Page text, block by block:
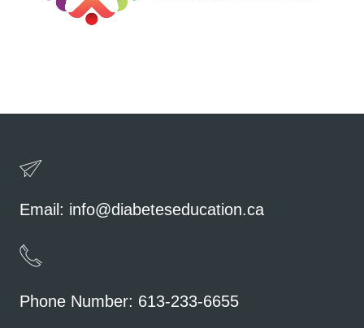
Email: info@diabeteseducation.ca
Phone Number: 613-233-6655